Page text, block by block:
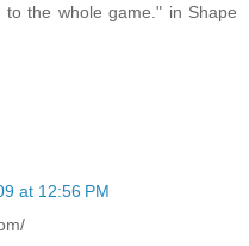
the whole game." in Shape
at 12:56 PM